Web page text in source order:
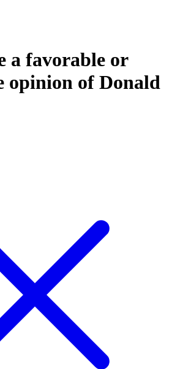
a favorable or
opinion of Donald